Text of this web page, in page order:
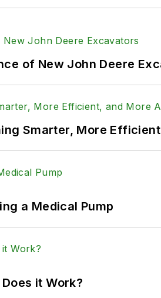
of New John Deere
Smarter, More
a Medical Pump
it Work?